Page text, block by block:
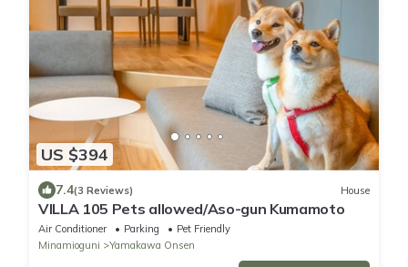
US $394
7.4(3 Reviews) House
VILLA 105 Pets allowed/Aso-gun Kumamoto
Air Conditioner Parking
Pet Friendly
Minamioguni
Yamakawa Onsen